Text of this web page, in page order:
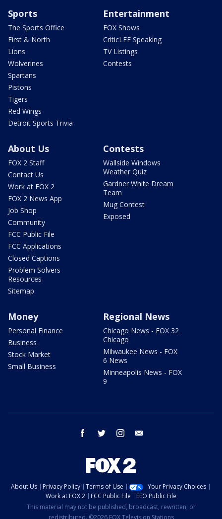
Sports
The Sports Office
First & North
Lions
Wolverines
Spartans
Pistons
Tigers
Red Wings
Detroit Sports Trivia
Entertainment
FOX Shows
CriticLEE Speaking
TV Listings
Contests
About Us
FOX 2 Staff
Contact Us
Work at FOX 2
FOX 2 News App
Job Shop
Community
FCC Public File
FCC Applications
Closed Captions
Problem Solvers
Resources
Sitemap
Contests
Wallside Windows
Weather Quiz
Gardner White Dream
Team
Mug Contest
Exposed
Money
Personal Finance
Business
Stock Market
Small Business
Regional News
Chicago News - FOX 32
Chicago
Milwaukee News - FOX
6 News
Minneapolis News - FOX
9
facebook twitter instagram
About Us Privacy Policy Terms of Use
Your Privacy Choices
Work at FOX 2
FCC Public File
EEO Public File
This material may not be published, broadcast, rewritten, or